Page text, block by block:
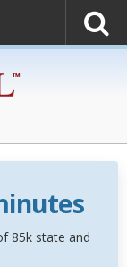
85k state and